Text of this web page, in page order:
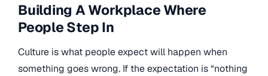
Building A Workplace Where
People Step In
Culture is what people expect will happen when
something goes wrong. If the expectation is “nothing